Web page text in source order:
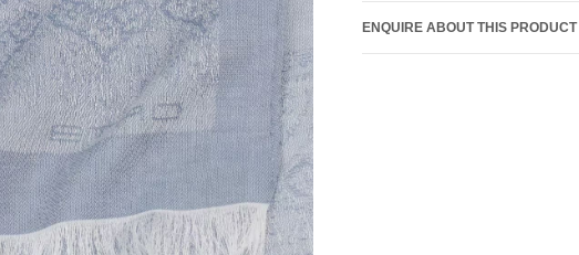
ENQUIRE ABOUT THIS PRODUCT